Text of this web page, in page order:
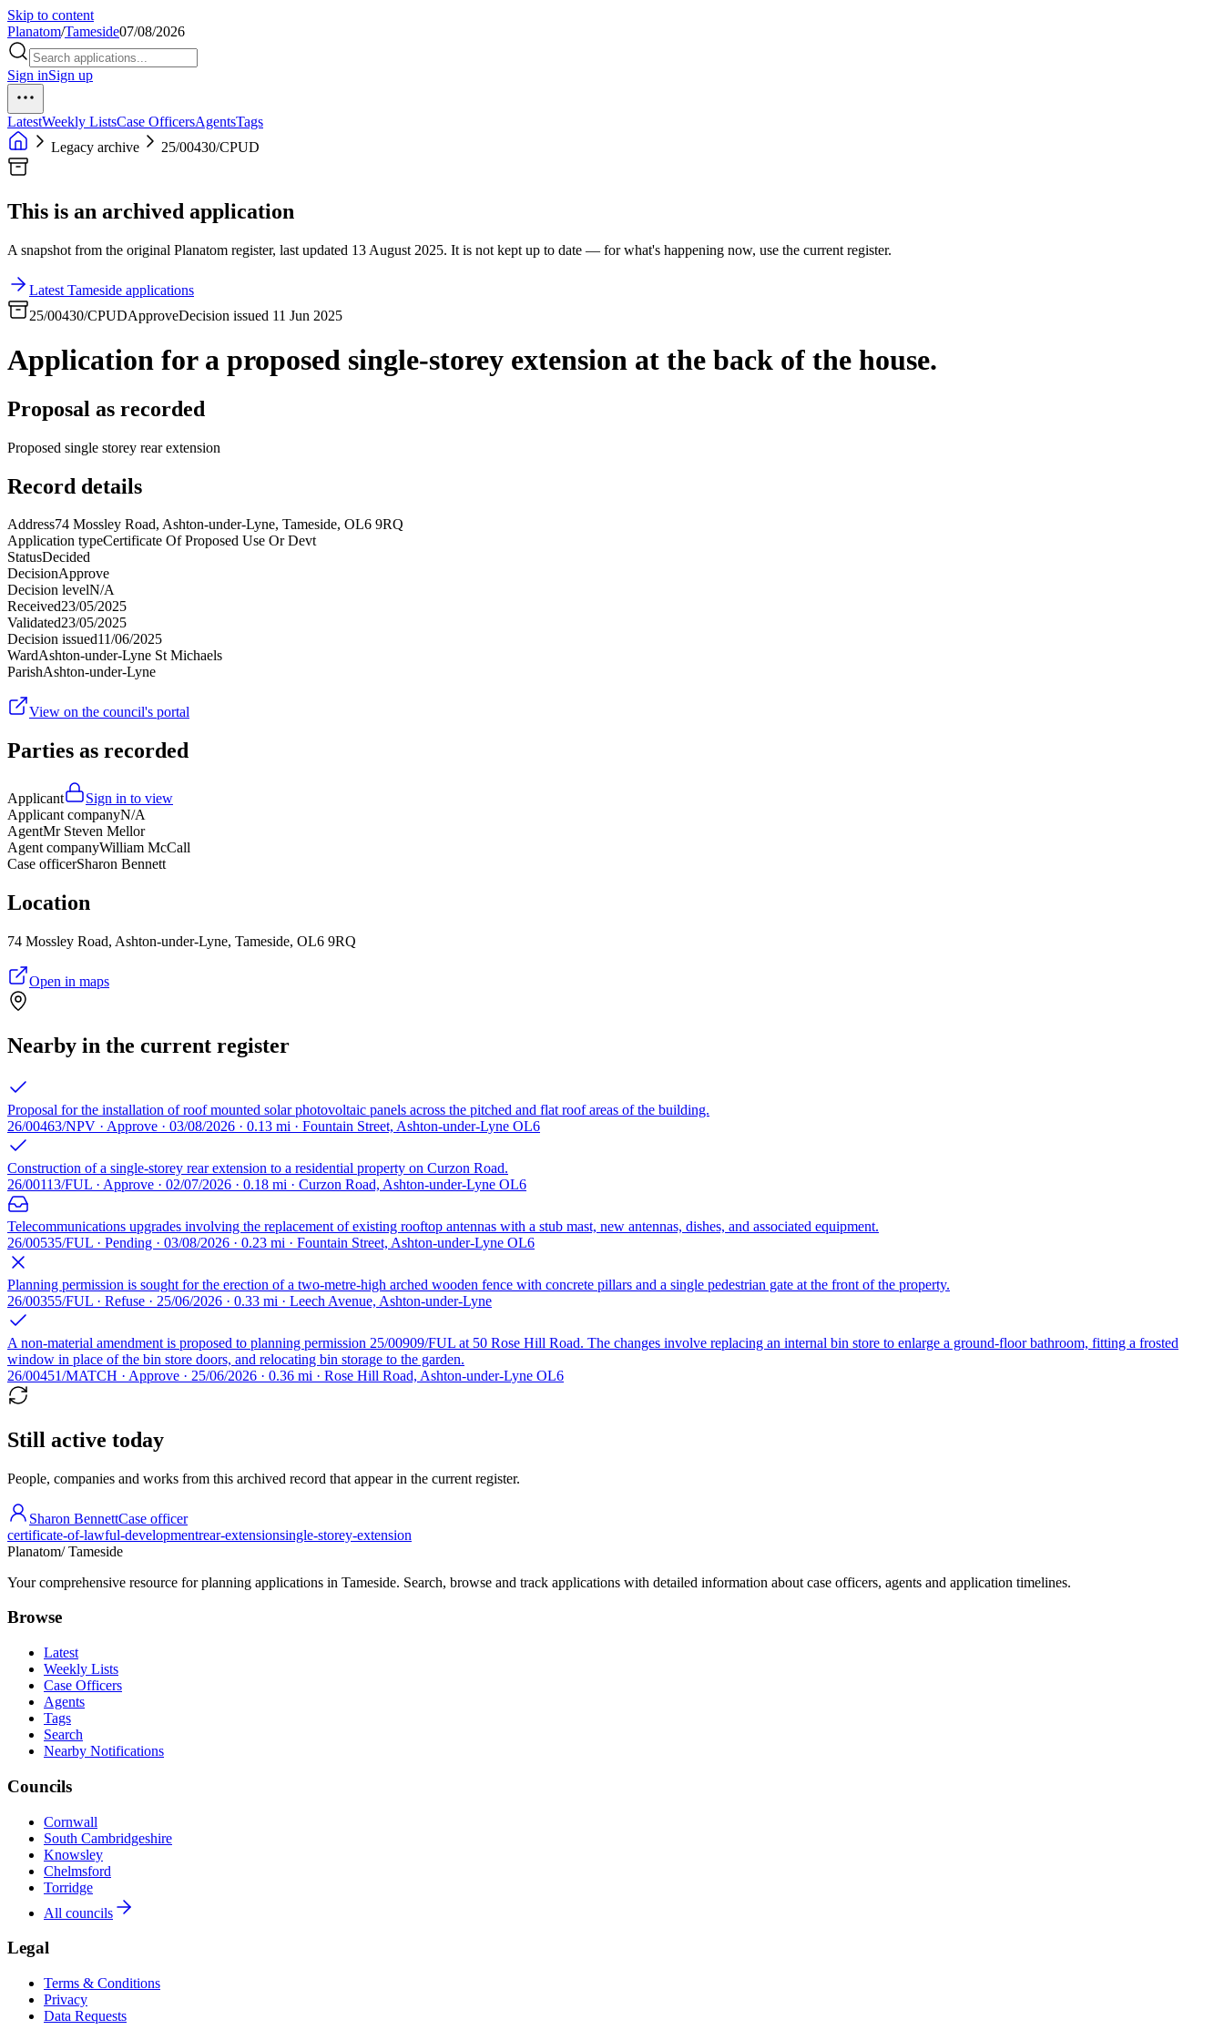
Skip to content
Planatom/Tameside07/08/2026
Sign inSign up
LatestWeekly ListsCase OfficersAgentsTags
Legacy archive
25/00430/CPUD
This is an archived application
A snapshot from the original Planatom register, last updated 13 August 2025. It is not kept up to date — for what's happening now, use the current register.
Latest Tameside applications
25/00430/CPUDApproveDecision issued 11 Jun 2025
Application for a proposed single-storey extension at the back of the house.
Proposal as recorded
Proposed single storey rear extension
Record details
Address74 Mossley Road, Ashton-under-Lyne, Tameside, OL6 9RQ
Application typeCertificate Of Proposed Use Or Devt
StatusDecided
DecisionApprove
Decision levelN/A
Received23/05/2025
Validated23/05/2025
Decision issued11/06/2025
WardAshton-under-Lyne St Michaels
ParishAshton-under-Lyne
View on the council's portal
Parties as recorded
Applicant
Sign in to view
Applicant companyN/A
AgentMr Steven Mellor
Agent companyWilliam McCall
Case officerSharon Bennett
Location
74 Mossley Road, Ashton-under-Lyne, Tameside, OL6 9RQ
Open in maps
Nearby in the current register
Proposal for the installation of roof mounted solar photovoltaic panels across the pitched and flat roof areas of the building.
26/00463/NPV · Approve · 03/08/2026 · 0.13 mi · Fountain Street, Ashton-under-Lyne OL6
Construction of a single-storey rear extension to a residential property on Curzon Road.
26/00113/FUL · Approve · 02/07/2026 · 0.18 mi · Curzon Road, Ashton-under-Lyne OL6
Telecommunications upgrades involving the replacement of existing rooftop antennas with a stub mast, new antennas, dishes, and associated equipment.
26/00535/FUL · Pending · 03/08/2026 · 0.23 mi · Fountain Street, Ashton-under-Lyne OL6
Planning permission is sought for the erection of a two-metre-high arched wooden fence with concrete pillars and a single pedestrian gate at the front of the property.
26/00355/FUL · Refuse · 25/06/2026 · 0.33 mi · Leech Avenue, Ashton-under-Lyne
A non-material amendment is proposed to planning permission 25/00909/FUL at 50 Rose Hill Road. The changes involve replacing an internal bin store to enlarge a ground-floor bathroom, fitting a frosted
window in place of the bin store doors, and relocating bin storage to the garden.
26/00451/MATCH · Approve · 25/06/2026 · 0.36 mi · Rose Hill Road, Ashton-under-Lyne OL6
Still active today
People, companies and works from this archived record that appear in the current register.
Sharon BennettCase officer
certificate-of-lawful-developmentrear-extensionsingle-storey-extension
Planatom/ Tameside
Your comprehensive resource for planning applications in Tameside. Search, browse and track applications with detailed information about case officers, agents and application timelines.
Browse
Latest
Weekly Lists
Case Officers
Agents
Tags
Search
Nearby Notifications
Councils
Cornwall
South Cambridgeshire
Knowsley
Chelmsford
Torridge
All councils
Legal
Terms & Conditions
Privacy
Data Requests